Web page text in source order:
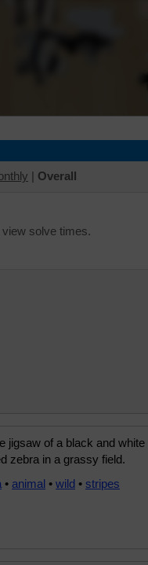
| Overall
solve times.
jigsaw of a black and white
zebra in a grassy field.
• animal • wild • stripes